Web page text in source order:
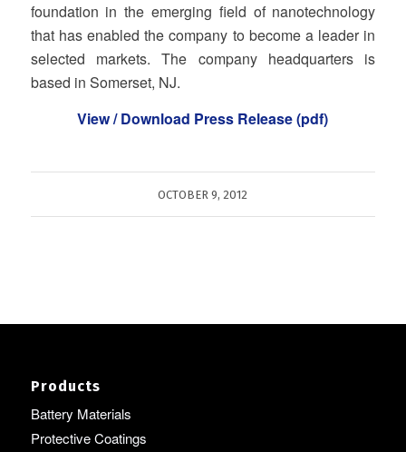
foundation in the emerging field of nanotechnology
that has enabled the company to become a leader in
selected markets. The company headquarters is
based in Somerset, NJ.
View / Download Press Release (pdf)
OCTOBER 9, 2012
Products
Battery Materials
Protective Coatings